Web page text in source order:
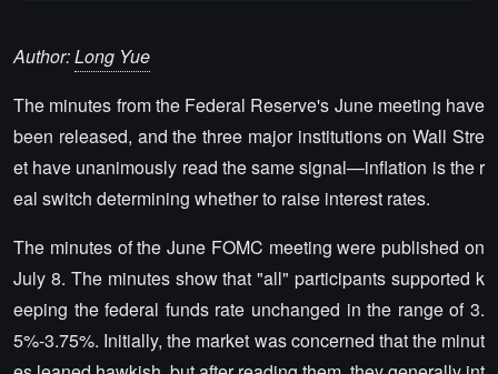
Author:Long Yue
The minutes from the Federal Reserve's June meeting have
been released, and the three major institutions on Wall Stre
et have unanimously read the same signal—inflation is the r
eal switch determining whether to raise interest rates.
The minutes of the June FOMC meeting were published on
July 8. The minutes show that "all" participants supported k
eeping the federal funds rate unchanged in the range of 3.
5%-3.75%. Initially, the market was concerned that the minut